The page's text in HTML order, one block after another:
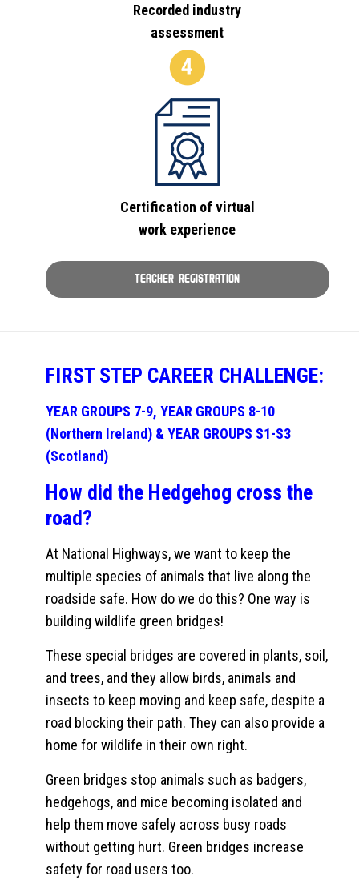
Recorded industry
assessment
Certification of virtual
work experience
TEACHER REGISTRATION
FIRST STEP CAREER CHALLENGE:
YEAR GROUPS 7-9, YEAR GROUPS 8-10
(Northern Ireland) & YEAR GROUPS S1-S3
(Scotland)
How did the Hedgehog cross the
road?
At National Highways, we want to keep the
multiple species of animals that live along the
roadside safe. How do we do this? One way is
building wildlife green bridges!
These special bridges are covered in plants, soil,
and trees, and they allow birds, animals and
insects to keep moving and keep safe, despite a
road blocking their path. They can also provide a
home for wildlife in their own right.
Green bridges stop animals such as badgers,
hedgehogs, and mice becoming isolated and
help them move safely across busy roads
without getting hurt. Green bridges increase
safety for road users too.